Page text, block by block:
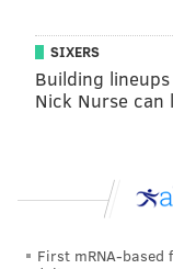
SIXERS
Building
Nick Nurse
First mRNA-based